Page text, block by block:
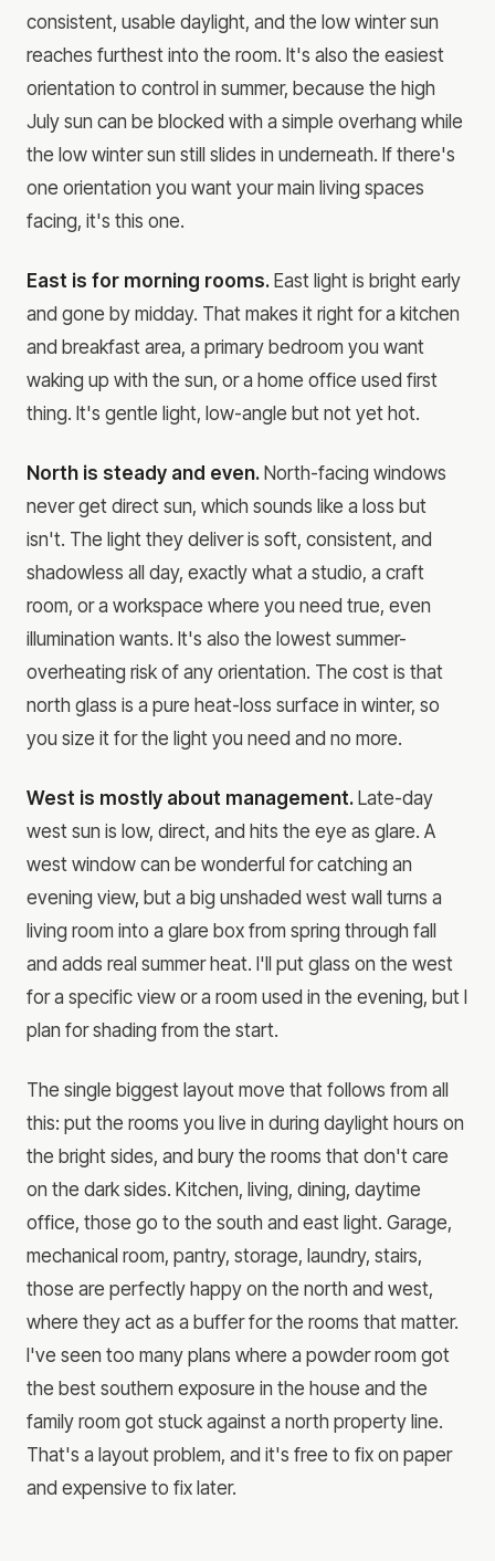
consistent, usable daylight, and the low winter sun
reaches furthest into the room. It's also the easiest
orientation to control in summer, because the high
July sun can be blocked with a simple overhang while
the low winter sun still slides in underneath. If there's
one orientation you want your main living spaces
facing, it's this one.
East is for morning rooms. East light is bright early
and gone by midday. That makes it right for a kitchen
and breakfast area, a primary bedroom you want
waking up with the sun, or a home office used first
thing. It's gentle light, low-angle but not yet hot.
North is steady and even. North-facing windows
never get direct sun, which sounds like a loss but
isn't. The light they deliver is soft, consistent, and
shadowless all day, exactly what a studio, a craft
room, or a workspace where you need true, even
illumination wants. It's also the lowest summer-
overheating risk of any orientation. The cost is that
north glass is a pure heat-loss surface in winter, so
you size it for the light you need and no more.
West is mostly about management. Late-day
west sun is low, direct, and hits the eye as glare. A
west window can be wonderful for catching an
evening view, but a big unshaded west wall turns a
living room into a glare box from spring through fall
and adds real summer heat. I'll put glass on the west
for a specific view or a room used in the evening, but I
plan for shading from the start.
The single biggest layout move that follows from all
this: put the rooms you live in during daylight hours on
the bright sides, and bury the rooms that don't care
on the dark sides. Kitchen, living, dining, daytime
office, those go to the south and east light. Garage,
mechanical room, pantry, storage, laundry, stairs,
those are perfectly happy on the north and west,
where they act as a buffer for the rooms that matter.
I've seen too many plans where a powder room got
the best southern exposure in the house and the
family room got stuck against a north property line.
That's a layout problem, and it's free to fix on paper
and expensive to fix later.